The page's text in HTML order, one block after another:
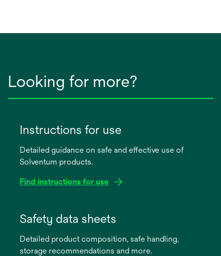
Looking for more?
Instructions for use
Detailed guidance on safe and effective use of
Solventum products.
Find instructions for use
new
Safety data sheets
Detailed product composition, safe handling,
storage recommendations and more.